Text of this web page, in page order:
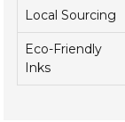
Local Sourcing
Eco-Friendly
Inks